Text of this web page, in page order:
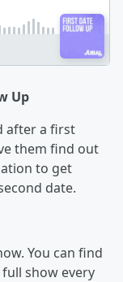
Up
after a first
them find out
to get
date.
You can find
show every